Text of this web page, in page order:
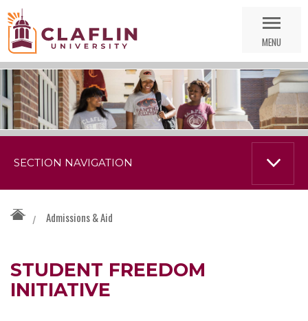
Nav
MENU
/ Admissions & Aid
STUDENT FREEDOM
INITIATIVE
SECTION NAVIGATION